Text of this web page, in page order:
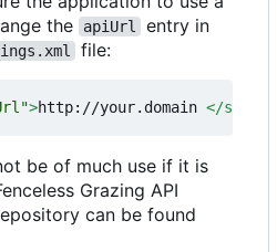
the
apiUrl
entry in
file:
>http://your.domain </
be of much use if it is
Grazing API
can be found